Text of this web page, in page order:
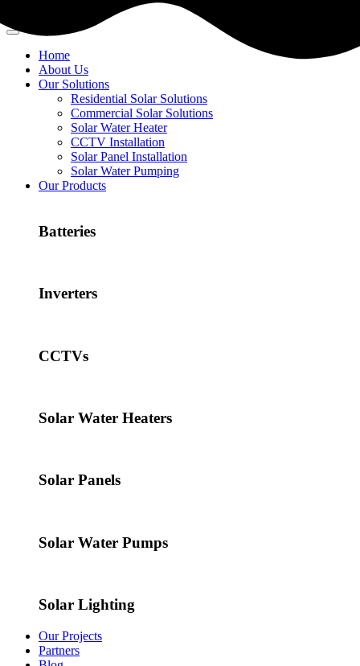
Home
About Us
Our Solutions
Residential Solar Solutions
Commercial Solar Solutions
Solar Water Heater
CCTV Installation
Solar Panel Installation
Solar Water Pumping
Our Products
Batteries
Inverters
CCTVs
Solar Water Heaters
Solar Panels
Solar Water Pumps
Solar Lighting
Our Projects
Partners